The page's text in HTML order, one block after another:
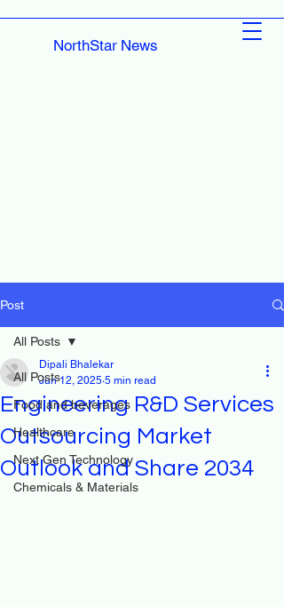
NorthStar News
Post
All Posts
Food and beverages
Healthcare
Next Gen Technology
Chemicals & Materials
All Posts
Engineering R&D Services
Outsourcing Market
Outlook and Share 2034
Dipali Bhalekar
Jun 12, 2025 5 min read